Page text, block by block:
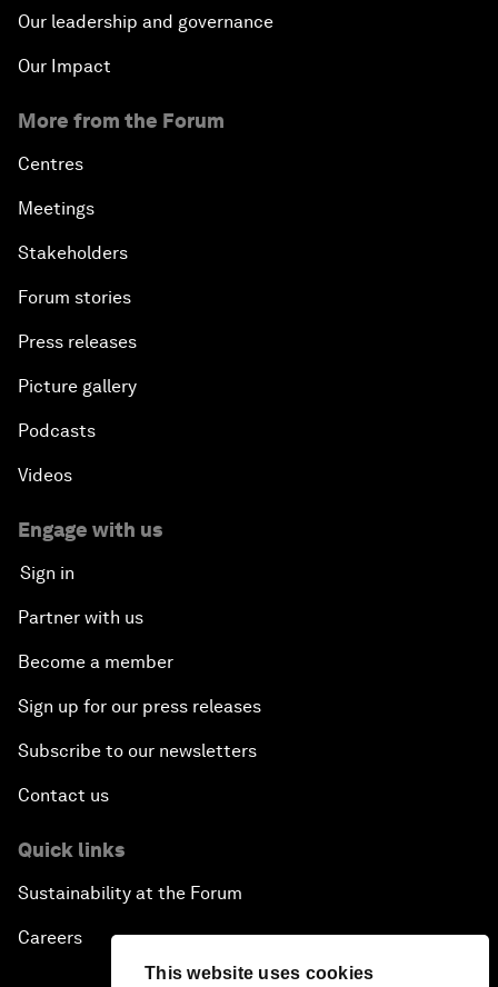
This website uses cookies
Our leadership and governance
Our Impact
More from the Forum
Centres
Meetings
Stakeholders
Forum stories
Press releases
Picture gallery
Podcasts
Videos
Engage with us
Sign in
Partner with us
Become a member
Sign up for our press releases
Subscribe to our newsletters
Contact us
Quick links
Sustainability at the Forum
Careers